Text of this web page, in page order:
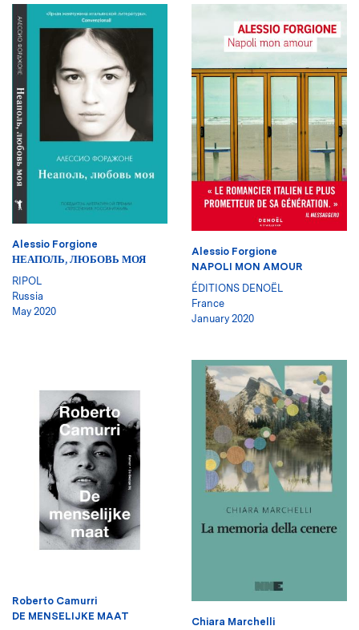
Alessio Forgione
НЕАПОЛЬ, ЛЮБОВЬ МОЯ
RIPOL
Russia
May 2020
Alessio Forgione
NAPOLI MON AMOUR
ÉDITIONS DENOËL
France
January 2020
Roberto Camurri
DE MENSELIJKE MAAT
Chiara Marchelli